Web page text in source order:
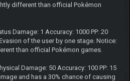
different than official Pokémon
Damage: 1 Accuracy: 1000 PP: 20
of the user by one stage. Notice:
than official Pokémon games.
Damage: 50 Accuracy: 100 PP: 15
and has a 30% chance of causing